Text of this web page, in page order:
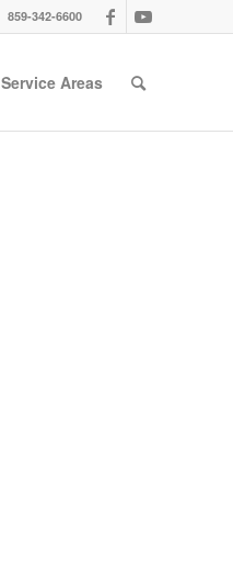
859-342-6600
Service Areas